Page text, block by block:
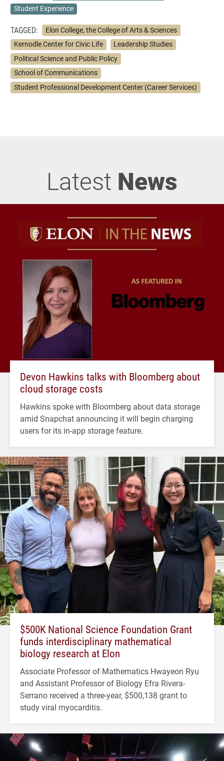
Student Experience
TAGGED:
Elon College, the College of Arts & Sciences
Kernodle Center for Civic Life
Leadership Studies
Political Science and Public Policy
School of Communications
Student Professional Development Center (Career Services)
Latest News
Devon Hawkins talks with Bloomberg about
cloud storage costs
Hawkins spoke with Bloomberg about data storage
amid Snapchat announcing it will begin charging
users for its in-app storage feature.
$500K National Science Foundation Grant
funds interdisciplinary mathematical
biology research at Elon
Associate Professor of Mathematics Hwayeon Ryu
and Assistant Professor of Biology Efra Rivera-
Serrano received a three-year, $500,138 grant to
study viral myocarditis.